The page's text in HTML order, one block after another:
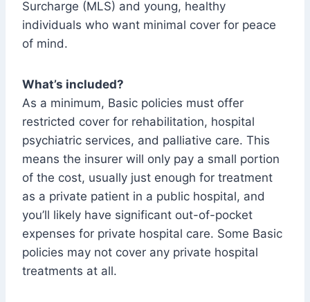
Surcharge (MLS) and young, healthy
individuals who want minimal cover for peace
of mind.
What’s included?
As a minimum, Basic policies must offer
restricted cover for rehabilitation, hospital
psychiatric services, and palliative care. This
means the insurer will only pay a small portion
of the cost, usually just enough for treatment
as a private patient in a public hospital, and
you’ll likely have significant out-of-pocket
expenses for private hospital care. Some Basic
policies may not cover any private hospital
treatments at all.